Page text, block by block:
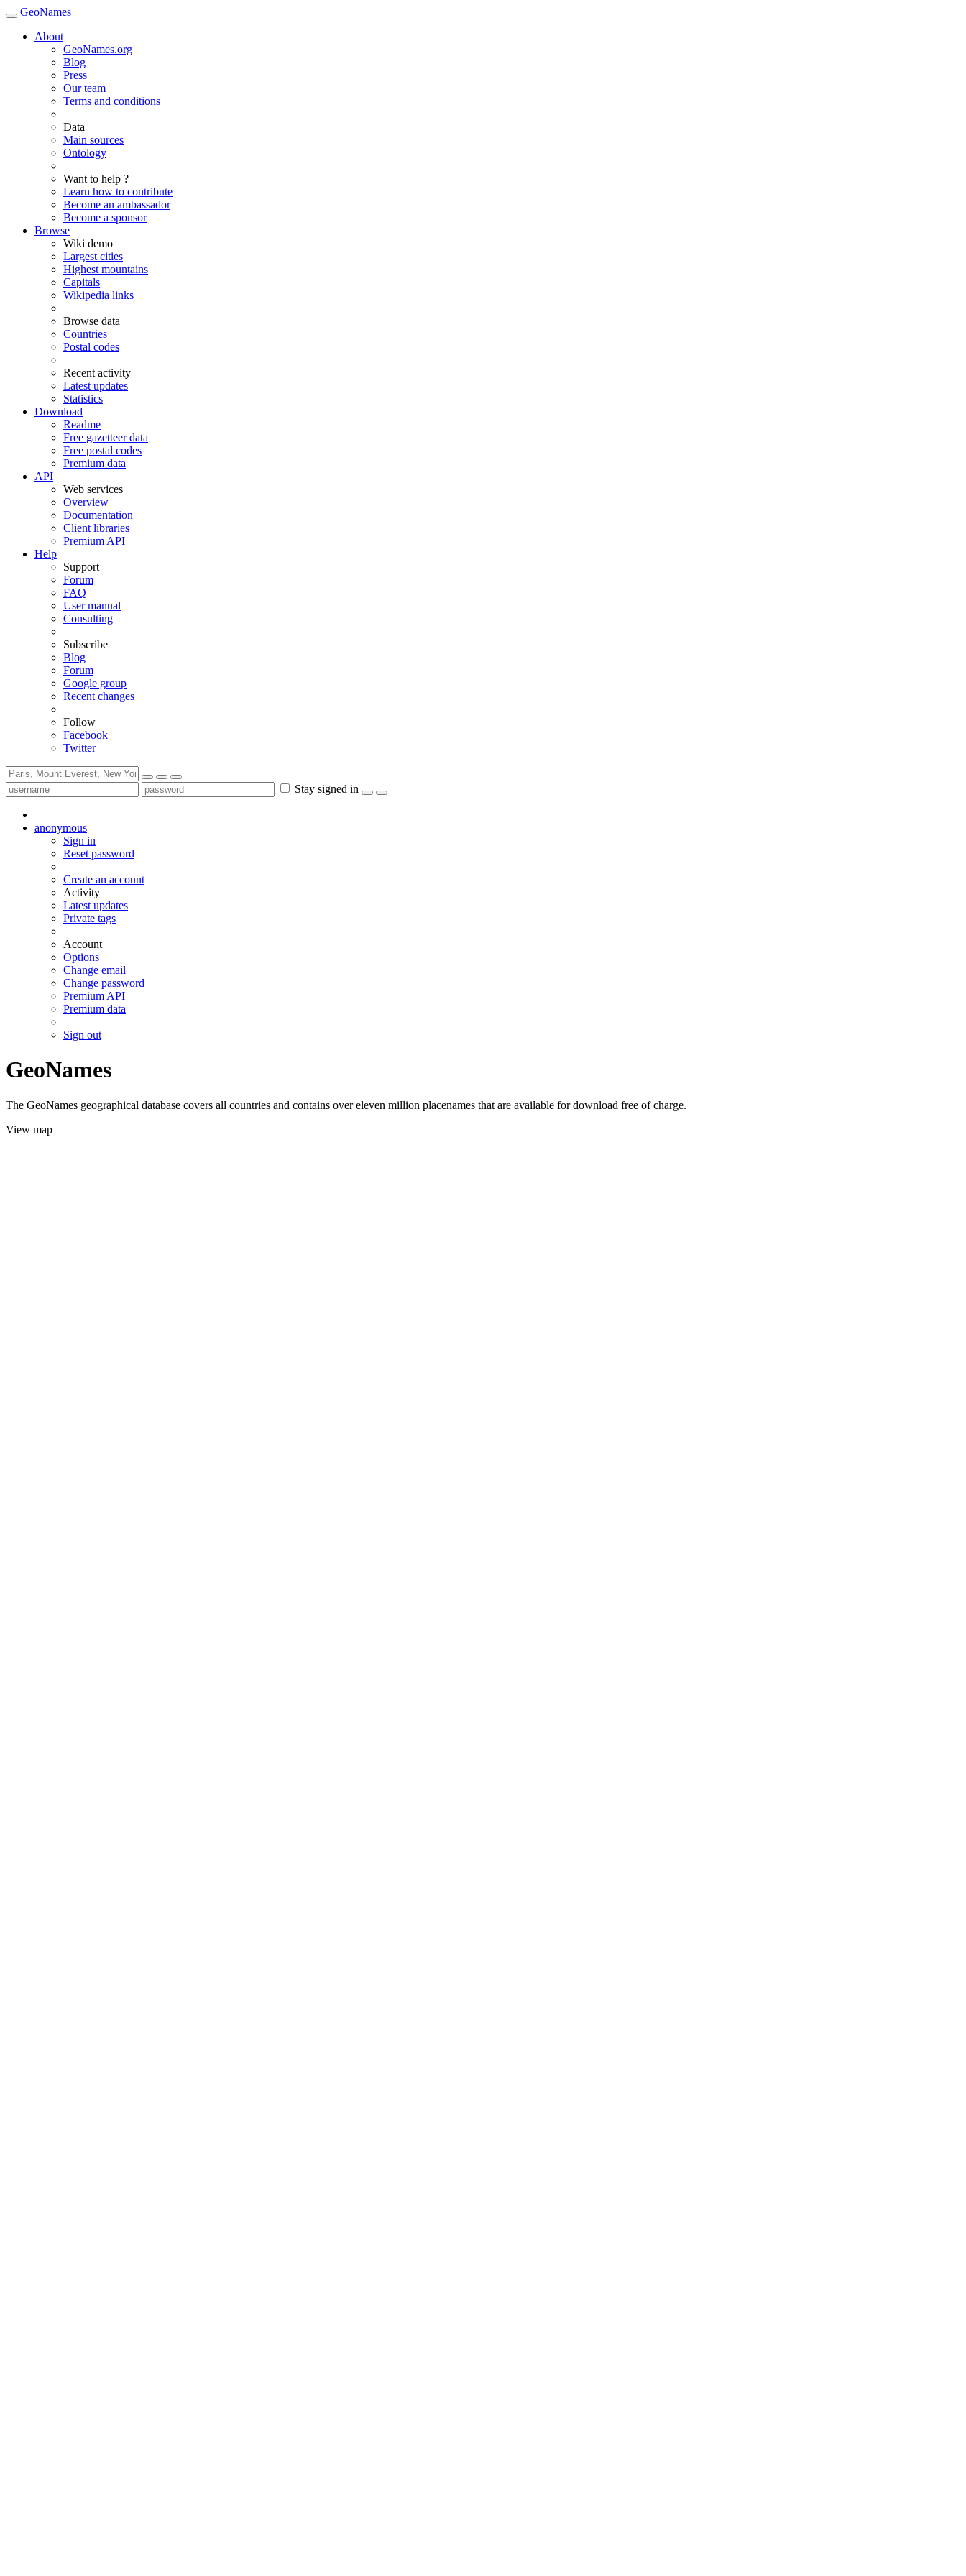
GeoNames
About
GeoNames.org
Blog
Press
Our team
Terms and conditions
Data
Main sources
Ontology
Want to help ?
Learn how to contribute
Become an ambassador
Become a sponsor
Browse
Wiki demo
Largest cities
Highest mountains
Capitals
Wikipedia links
Browse data
Countries
Postal codes
Recent activity
Latest updates
Statistics
Download
Readme
Free gazetteer data
Free postal codes
Premium data
API
Web services
Overview
Documentation
Client libraries
Premium API
Help
Support
Forum
FAQ
User manual
Consulting
Subscribe
Blog
Forum
Google group
Recent changes
Follow
Facebook
Twitter
Stay signed in
anonymous
Sign in
Reset password
Create an account
Activity
Latest updates
Private tags
Account
Options
Change email
Change password
Premium API
Premium data
Sign out
GeoNames
The GeoNames geographical database covers all countries and contains over eleven million placenames that are available for download free of charge.
View map